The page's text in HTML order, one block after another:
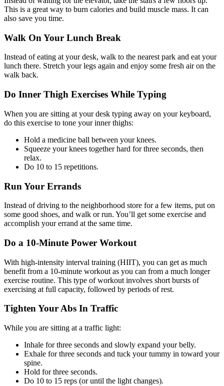
This is a great way to burn calories and build muscle mass. It can
also save you time.
Walk On Your Lunch Break
Instead of eating at your desk, walk to the nearest park and eat your
lunch there. Stretch your legs again and enjoy some fresh air on the
walk back.
Do Inner Thigh Exercises While Typing
When you are sitting at your desk typing away on your keyboard,
do this exercise to tone your inner thighs:
Hold a medicine ball between your knees.
Squeeze your knees together hard for three seconds, then
relax.
Do 10 to 15 repetitions.
Run Your Errands
Instead of driving to the neighborhood store for a few items, put on
some good shoes, and walk or run. You’ll get some exercise and
accomplish your errand at the same time.
Do a 10-Minute Power Workout
With high-intensity interval training (HIIT), you can get as much
benefit from a 10-minute workout as you can from a much longer
exercise routine. This type of workout involves short bursts of
exercising at full capacity, followed by periods of rest.
Tighten Your Abs In Traffic
While you are sitting at a traffic light:
Inhale for three seconds and slowly expand your belly.
Exhale for three seconds and tuck your tummy in toward your
spine.
Hold for three seconds.
Do 10 to 15 reps (or until the light changes).